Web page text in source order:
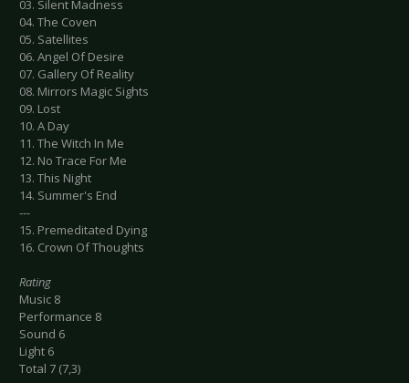
03. Silent Madness
04. The Coven
05. Satellites
06. Angel Of Desire
07. Gallery Of Reality
08. Mirrors Magic Sights
09. Lost
10. A Day
11. The Witch In Me
12. No Trace For Me
13. This Night
14. Summer's End
---
15. Premeditated Dying
16. Crown Of Thoughts
Rating
Music 8
Performance 8
Sound 6
Light 6
Total 7 (7,3)